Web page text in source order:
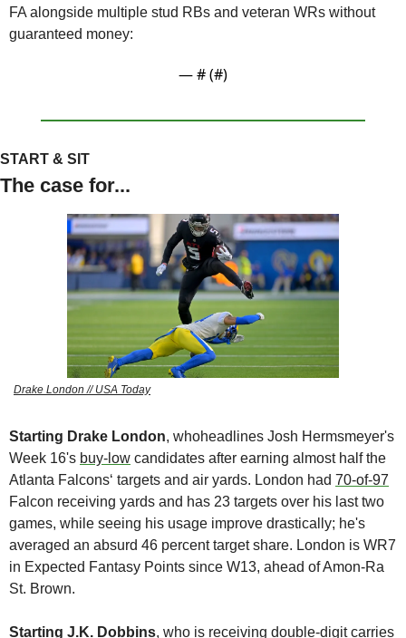
FA alongside multiple stud RBs and veteran WRs without
guaranteed money:
— # (#)
START & SIT
The case for...
Drake London // USA Today
Starting Drake London, whoheadlines Josh Hermsmeyer's
Week 16's buy-low candidates after earning almost half the
Atlanta Falcons‘ targets and air yards. London had 70-of-97
Falcon receiving yards and has 23 targets over his last two
games, while seeing his usage improve drastically; he's
averaged an absurd 46 percent target share. London is WR7
in Expected Fantasy Points since W13, ahead of Amon-Ra
St. Brown.
Starting J.K. Dobbins, who is receiving double-digit carries